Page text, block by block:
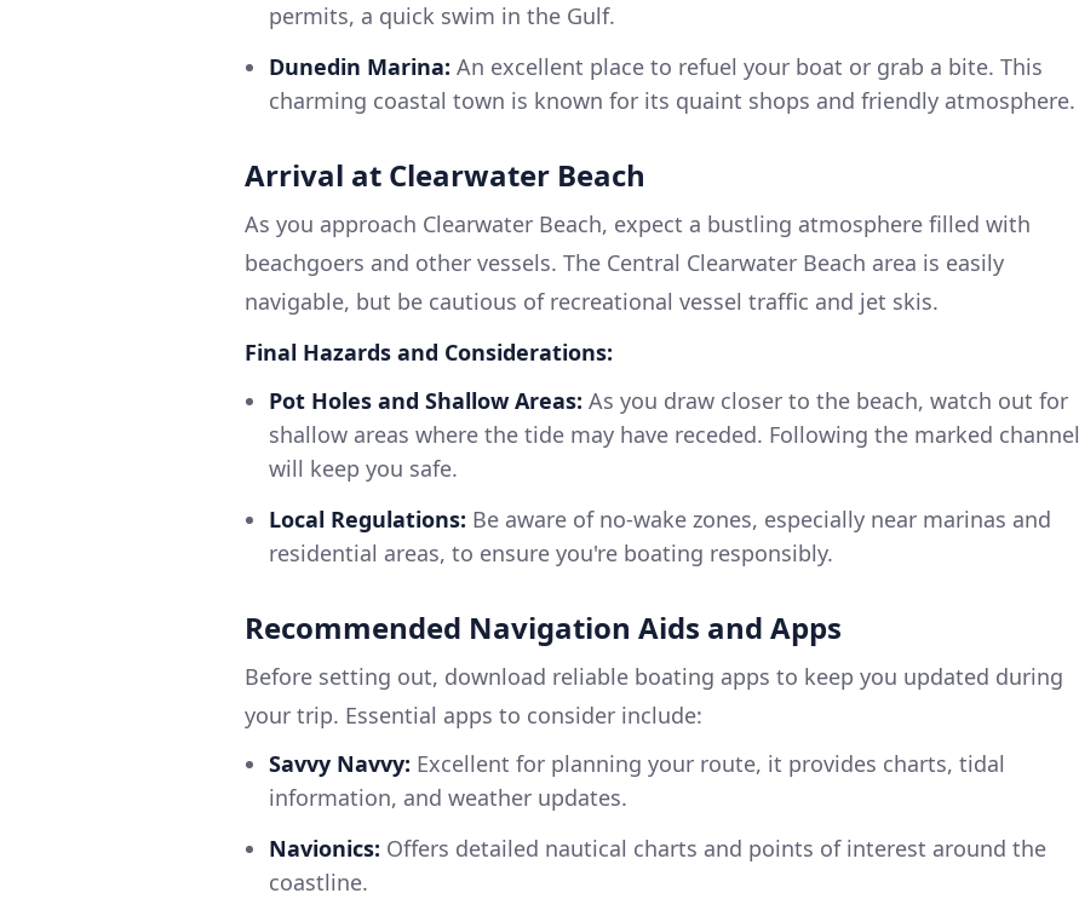
permits, a quick swim in the Gulf.
Dunedin Marina: An excellent place to refuel your boat or grab a bite. This
charming coastal town is known for its quaint shops and friendly atmosphere.
Arrival at Clearwater Beach
As you approach Clearwater Beach, expect a bustling atmosphere filled with
beachgoers and other vessels. The Central Clearwater Beach area is easily
navigable, but be cautious of recreational vessel traffic and jet skis.
Final Hazards and Considerations:
Pot Holes and Shallow Areas: As you draw closer to the beach, watch out for
shallow areas where the tide may have receded. Following the marked channel
will keep you safe.
Local Regulations: Be aware of no-wake zones, especially near marinas and
residential areas, to ensure you're boating responsibly.
Recommended Navigation Aids and Apps
Before setting out, download reliable boating apps to keep you updated during
your trip. Essential apps to consider include:
Savvy Navvy: Excellent for planning your route, it provides charts, tidal
information, and weather updates.
Navionics: Offers detailed nautical charts and points of interest around the
coastline.